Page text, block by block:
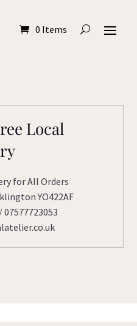
0 Items
Local
for All Orders
YO422AF
07577723053